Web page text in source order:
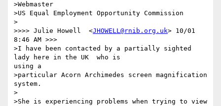
>Webmaster
>US Equal Employment Opportunity Commission
>
>>>> Julie Howell  <JHOWELL@rnib.org.uk> 10/01
8:46 AM >>>
>I have been contacted by a partially sighted
lady here in the UK  who is
using a
>particular Acorn Archimedes screen magnification
system.
>
>She is experiencing problems when trying to view